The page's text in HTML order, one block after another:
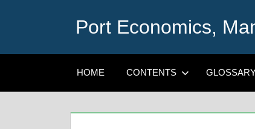
Port Economics,
HOME CONTENTS